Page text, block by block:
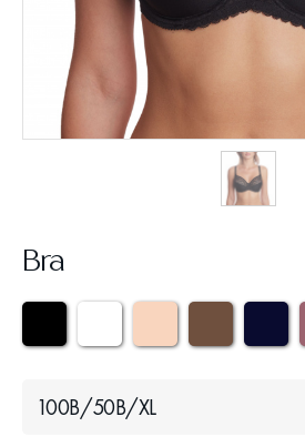
Bra
100B/50B/XL